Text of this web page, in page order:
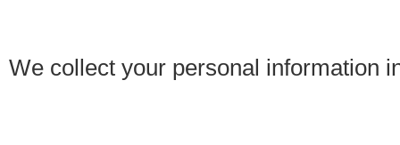
We collect your personal information